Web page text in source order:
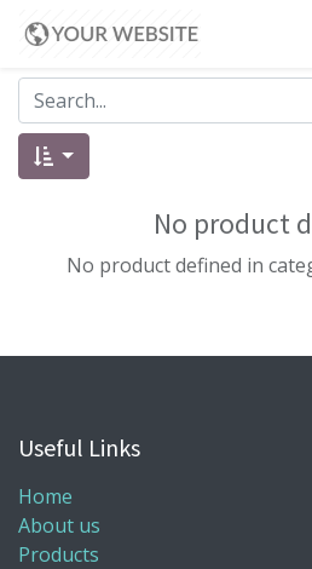
No product
No product defined in
Useful Links
Home
About us
Products